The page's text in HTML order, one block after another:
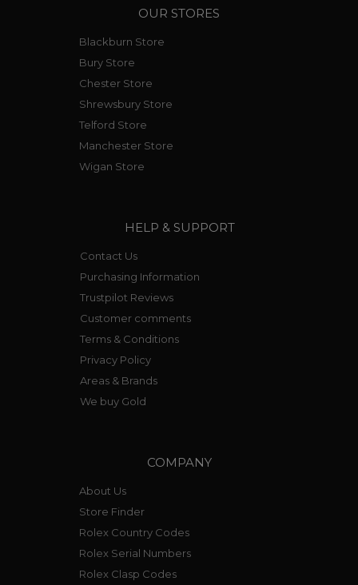
OUR STORES
Blackburn Store
Bury Store
Chester Store
Shrewsbury Store
Telford Store
Manchester Store
Wigan Store
HELP & SUPPORT
Contact Us
Purchasing Information
Trustpilot Reviews
Customer comments
Terms & Conditions
Privacy Policy
Areas & Brands
We buy Gold
COMPANY
About Us
Store Finder
Rolex Country Codes
Rolex Serial Numbers
Rolex Clasp Codes